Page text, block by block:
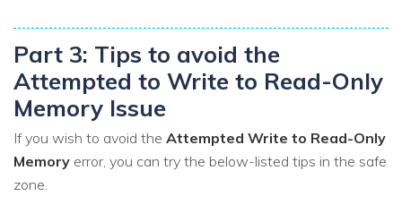
Part 3: Tips to avoid the
Attempted to Write to Read-Only
Memory Issue
If you wish to avoid the Attempted Write to Read-Only
Memory error, you can try the below-listed tips in the safe
zone.